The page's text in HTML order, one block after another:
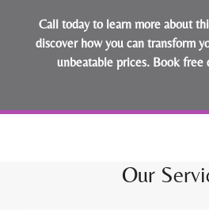
Call today to learn more about
discover how you can transform
unbeatable prices. Book free
Our